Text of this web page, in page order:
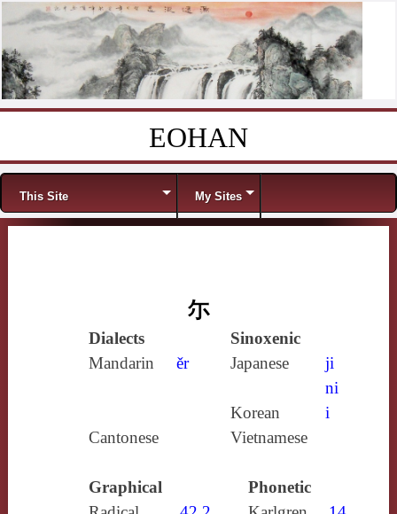
EOHAN
Menu
This Site My Sites
尓
Dialects
Sinoxenic
Mandarin
ěr Japanese
ji
ni
Korean
i
Cantonese
Vietnamese
Graphical
Phonetic